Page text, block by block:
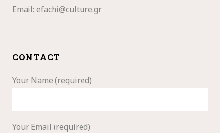
Email: efachi@culture.gr
CONTACT
Your Name (required)
Your Email (required)